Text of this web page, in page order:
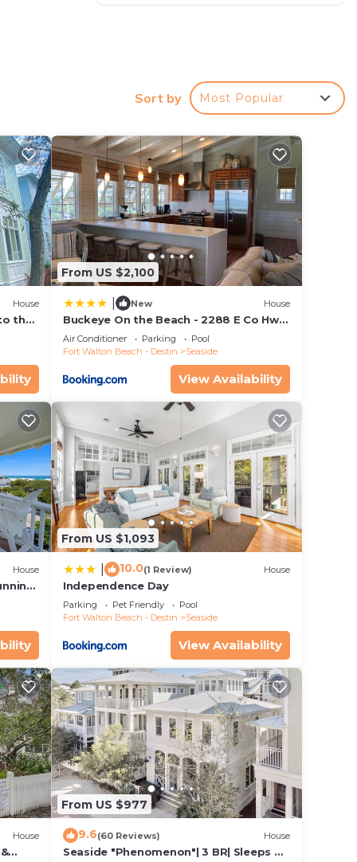
use
in
and
Sort by Most Popular
House
the
From US $2,100
New House
Buckeye On the Beach - 2288 E Co Hwy
30a by Dune Vacation Rentals
Air Conditioner Parking
Pool
Fort Walton Beach - Destin
Seaside
View Availability
House
From US $1,093
10.0(1 Review) House
Independence Day
Parking Pet Friendly
Pool
Fort Walton Beach - Destin
Seaside
View Availability
House
From US $977
9.6(60 Reviews) House
Seaside "Phenomenon"| 3 BR| Sleeps 8|